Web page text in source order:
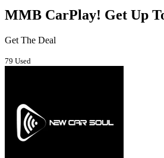
MMB CarPlay! Get Up
Get The Deal
79 Used